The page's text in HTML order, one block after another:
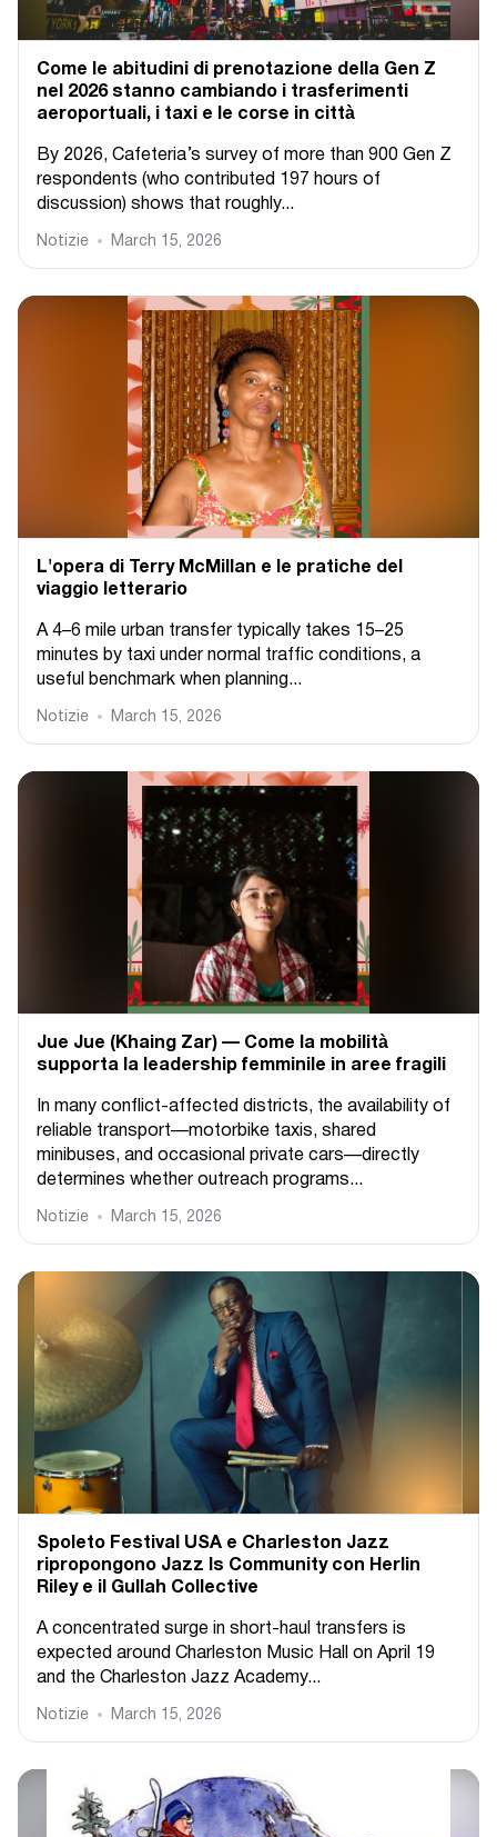
Come le abitudini di prenotazione della Gen Z
nel 2026 stanno cambiando i trasferimenti
aeroportuali, i taxi e le corse in città
By 2026, Cafeteria’s survey of more than 900 Gen Z
respondents (who contributed 197 hours of
discussion) shows that roughly...
Notizie March 15, 2026
L'opera di Terry McMillan e le pratiche del
viaggio letterario
A 4–6 mile urban transfer typically takes 15–25
minutes by taxi under normal traffic conditions, a
useful benchmark when planning...
Notizie March 15, 2026
Jue Jue (Khaing Zar) — Come la mobilità
supporta la leadership femminile in aree fragili
In many conflict-affected districts, the availability of
reliable transport—motorbike taxis, shared
minibuses, and occasional private cars—directly
determines whether outreach programs...
Notizie March 15, 2026
Spoleto Festival USA e Charleston Jazz
ripropongono Jazz Is Community con Herlin
Riley e il Gullah Collective
A concentrated surge in short-haul transfers is
expected around Charleston Music Hall on April 19
and the Charleston Jazz Academy...
Notizie March 15, 2026